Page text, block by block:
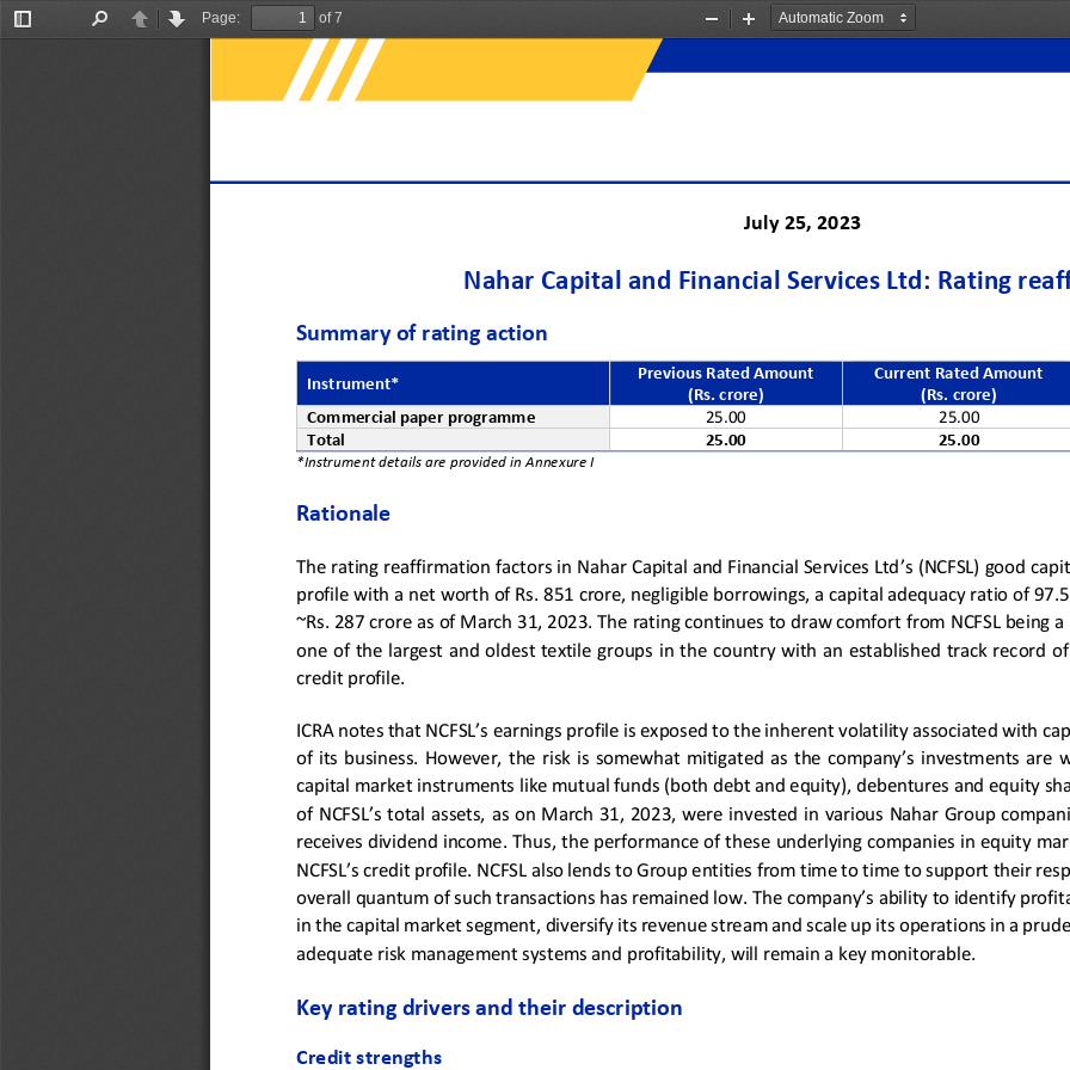
Toggle
PreviousNext
Page:
of 7
Zoom
Zoom
July 25, 2023
Nahar Capital and Financial Services Ltd: Rating
Summary of rating action
Instrument*
Previous Rated Amount
(Rs. crore)
Current Rated Amount
(Rs. crore)
Commercial paper programme 25.00 25.00
Total
25.00 25.00
*Instrument details are provided in Annexure I
Rationale
The rating reaffirmation factors in Nahar Capital and Financial Services Ltd’s (NCFSL) good
profile with a net worth of Rs. 851 crore, negligible borrowings, a capital adequacy ratio of 97.5
~Rs. 287 crore as of March 31, 2023. The rating continues to draw comfort from NCFSL being
one  of  the  largest  and  oldest  textile  groups  in  the  country  with  an  established  track  record  of
credit profile.
ICRA notes that NCFSL’s earnings profile is exposed to the inherent volatility associated with
of  its  business.  However, the  risk  is  somewhat  mitigated as the company’s investments are
capital market instruments like mutual funds (both debt and equity), debentures and equity
of NCFSL’s total assets, as on March 31, 2023, were  invested  in  various  Nahar  Group
receives dividend income. Thus, the performance of these underlying companies in equity
NCFSL’s credit profile. NCFSL also lends to Group entities from time to time to support their
overall quantum of such transactions has remained low. The company’s ability to identify
in the capital market segment, diversify its revenue stream and scale up its operations in a
adequate risk management systems and profitability, will remain a key monitorable.
Key rating drivers and their description
Credit strengths